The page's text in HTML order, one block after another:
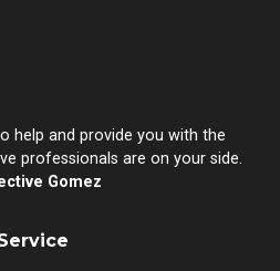
help and provide you with the
professionals are on your side.
Gomez